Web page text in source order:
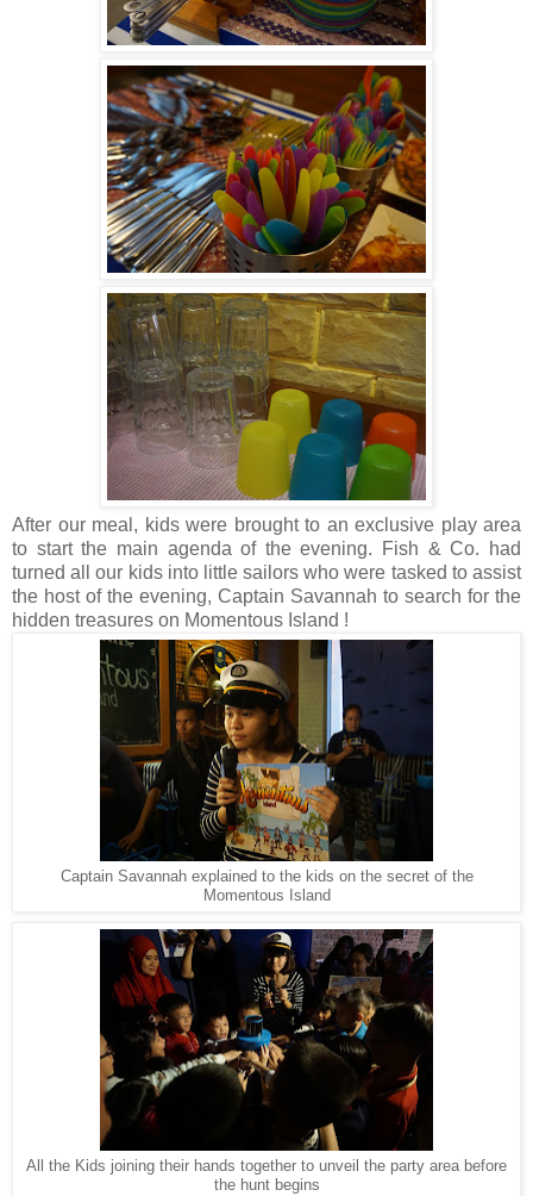
After our meal, kids were brought to an exclusive play area
to start the main agenda of the evening. Fish & Co. had
turned all our kids into little sailors who were tasked to assist
the host of the evening, Captain Savannah to search for the
hidden treasures on Momentous Island !
Captain Savannah explained to the kids on the secret of the
Momentous Island
All the Kids joining their hands together to unveil the party area before
the hunt begins